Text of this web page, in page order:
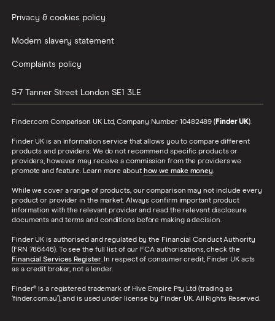
Privacy & cookies policy
Modern slavery statement
Complaints policy
5-7 Tanner Street London SE1 3LE
Finder.com Comparison UK Ltd, Company Number 10482489 (Finder UK).
Finder UK is an information service that allows you to compare different
products and providers. We do not recommend specific products or
providers, however may receive a commission from the providers we
promote and feature. Learn more about how we make money.
While we cover a range of products, our comparison may not include every
product or provider in the market. Always confirm important product
information with the relevant provider and read the relevant disclosure
documents and terms and conditions before making a decision.
Finder UK is authorised and regulated by the Financial Conduct Authority
(FRN 786446). To see the full list of our FCA authorisations, check the
Financial Services Register. In respect of consumer credit, Finder UK acts
as a credit broker, not a lender.
Finder® is a registered trademark of Hive Empire Pty Ltd (trading as
‘finder.com.au’), and is used under license by Finder UK. All Rights Reserved.